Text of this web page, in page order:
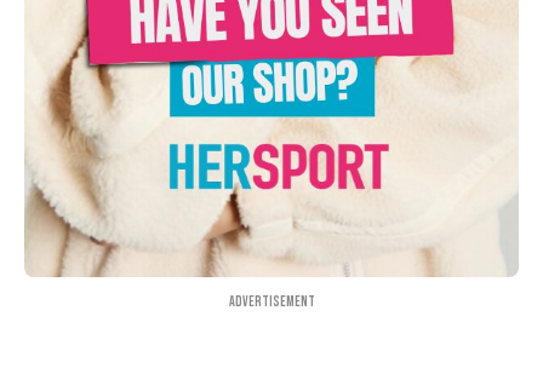
Advertisement